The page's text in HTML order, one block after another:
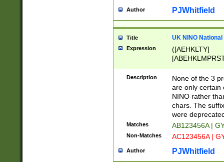
Author PJWhitfield
Title UK NINO
Expression
([AEHKLTY]
[JS]
9]{6}[A-D]?
Description
None of the 3
are only certain
NINO rather
chars. The
were
Matches AB123456A |
Non-Matches AC123456A |
Author PJWhitfield